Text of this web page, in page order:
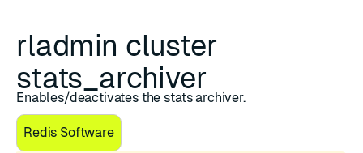
rladmin cluster
stats_archiver
Enables/deactivates the stats archiver.
Redis Software